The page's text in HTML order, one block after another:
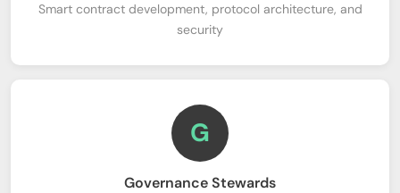
Smart contract development, protocol architecture, and
security
G
Governance Stewards